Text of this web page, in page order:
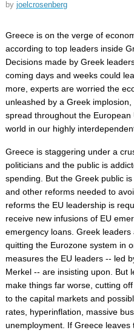
by joelcrosenberg
Greece is on the verge of
according to top leaders inside
Decisions made by Greek
coming days and weeks could
more, experts are worried the
unleashed by a Greek
spread throughout the
world in our highly
Greece is staggering under a
politicians and the public is
spending. But the Greek public
and other reforms needed to
reforms the EU leadership is
receive new infusions of EU
emergency loans. Greek
quitting the Eurozone system in
measures the EU leaders -- led
Merkel -- are insisting upon. But
make things far worse, cutting
to the capital markets and
rates, hyperinflation, massive
unemployment. If Greece